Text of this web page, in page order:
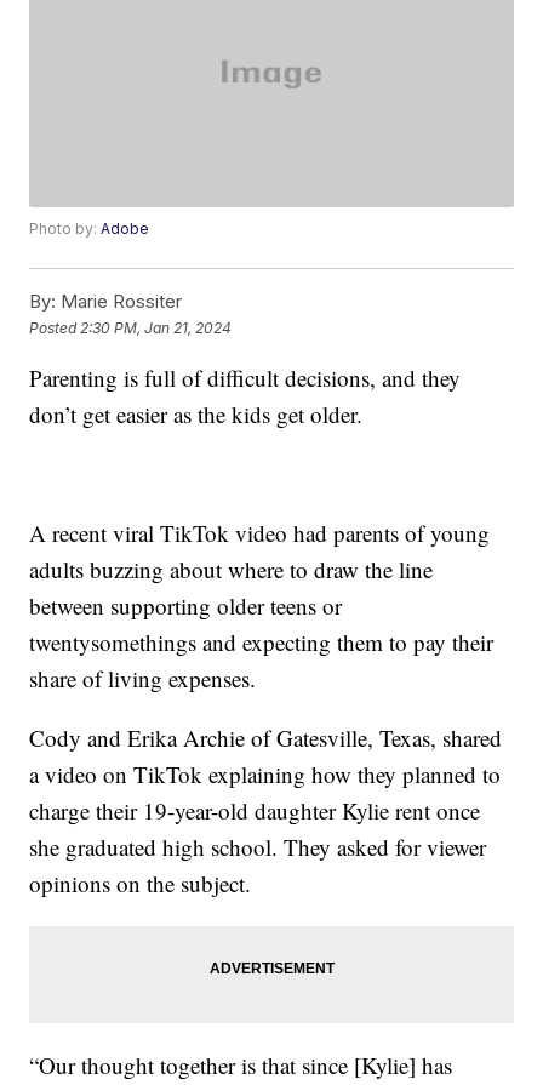
Photo by:Adobe
By: Marie Rossiter
Posted 2:30 PM, Jan 21, 2024
Parenting is full of difficult decisions, and they
don’t get easier as the kids get older.
A recent viral TikTok video had parents of young
adults buzzing about where to draw the line
between supporting older teens or
twentysomethings and expecting them to pay their
share of living expenses.
Cody and Erika Archie of Gatesville, Texas, shared
a video on TikTok explaining how they planned to
charge their 19-year-old daughter Kylie rent once
she graduated high school. They asked for viewer
opinions on the subject.
“Our thought together is that since [Kylie] has